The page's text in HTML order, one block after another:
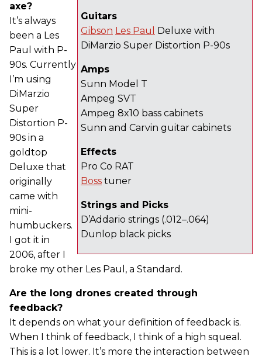
Guitars
Gibson Les Paul
Deluxe with
DiMarzio Super Distortion P-90s
Amps
Sunn Model T
Ampeg SVT
Ampeg 8x10 bass cabinets
Sunn and Carvin guitar cabinets
Effects
Pro Co RAT
Boss tuner
Strings and Picks
D’Addario strings (.012–.064)
Dunlop black picks
axe?
It’s always
been a Les
Paul with P-
90s. Currently
I’m using
DiMarzio
Super
Distortion P-
90s in a
goldtop
Deluxe that
originally
came with
mini-
humbuckers.
I got it in
2006, after I
broke my other Les Paul, a Standard.
Are the long drones created through
feedback?
It depends on what your definition of feedback is.
When I think of feedback, I think of a high squeal.
This is a lot lower. It’s more the interaction between